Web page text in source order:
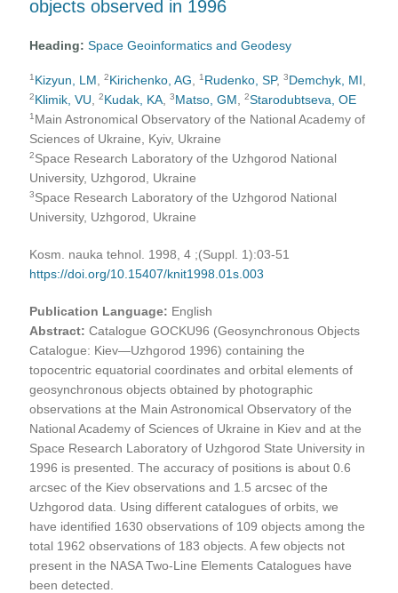
objects observed in 1996
Heading:Space Geoinformatics and Geodesy
1 Kizyun, LM ,2Kirichenko, AG ,1 Rudenko, SP,3Demchyk, MI
2Klimik, VU ,2Kudak, KA ,3Matso, GM ,2Starodubtseva, OE
1 Main Astronomical Observatory of the National Academy of
Sciences of Ukraine, Kyiv, Ukraine
2Space Research Laboratory of the Uzhgorod National
University, Uzhgorod, Ukraine
3Space Research Laboratory of the Uzhgorod National
University, Uzhgorod, Ukraine
Kosm. nauka tehnol. 1998, 4 ;(Suppl. 1):03-51
https://doi.org/10.15407/knit1998.01s.003
Publication Language: English
Abstract:Catalogue GOCKU96 (Geosynchronous Objects
Catalogue: Kiev—Uzhgorod 1996) containing the
topocentric equatorial coordinates and orbital elements of
geosynchronous objects obtained by photographic
observations at the Main Astronomical Observatory of the
National Academy of Sciences of Ukraine in Kiev and at the
Space Research Laboratory of Uzhgorod State University in
1996 is presented. The accuracy of positions is about 0.6
arcsec of the Kiev observations and 1.5 arcsec of the
Uzhgorod data. Using different catalogues of orbits, we
have identified 1630 observations of 109 objects among the
total 1962 observations of 183 objects. A few objects not
present in the NASA Two-Line Elements Catalogues have
been detected.